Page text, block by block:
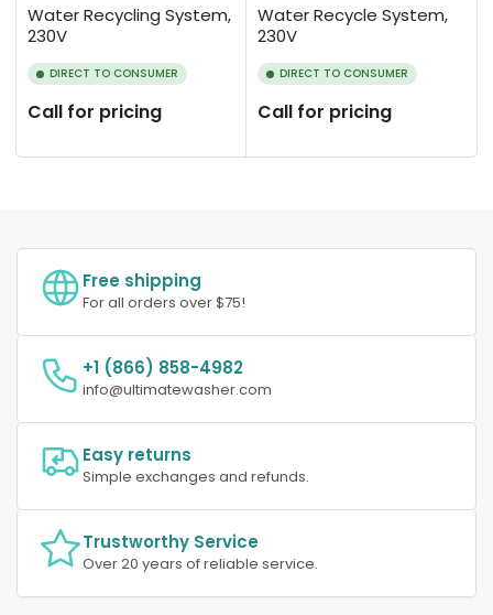
Water Recycling System,
230V
DIRECT TO CONSUMER
Call for pricing
Water Recycle System,
230V
DIRECT TO CONSUMER
Call for pricing
Free shipping
For all orders over $75!
+1 (866) 858-4982
info@ultimatewasher.com
Easy returns
Simple exchanges and refunds.
Trustworthy Service
Over 20 years of reliable service.